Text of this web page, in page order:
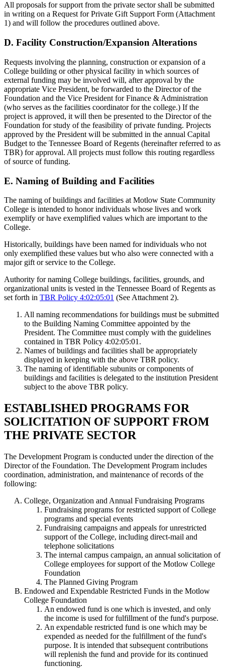
All proposals for support from the private sector shall be submitted
in writing on a Request for Private Gift Support Form (Attachment
1) and will follow the procedures outlined above.
D. Facility Construction/Expansion Alterations
Requests involving the planning, construction or expansion of a
College building or other physical facility in which sources of
external funding may be involved will, after approval by the
appropriate Vice President, be forwarded to the Director of the
Foundation and the Vice President for Finance & Administration
(who serves as the facilities coordinator for the college.) If the
project is approved, it will then be presented to the Director of the
Foundation for study of the feasibility of private funding. Projects
approved by the President will be submitted in the annual Capital
Budget to the Tennessee Board of Regents (hereinafter referred to as
TBR) for approval. All projects must follow this routing regardless
of source of funding.
E. Naming of Building and Facilities
The naming of buildings and facilities at Motlow State Community
College is intended to honor individuals whose lives and work
exemplify or have exemplified values which are important to the
College.
Historically, buildings have been named for individuals who not
only exemplified these values but who also were connected with a
major gift or service to the College.
Authority for naming College buildings, facilities, grounds, and
organizational units is vested in the Tennessee Board of Regents as
set forth in TBR Policy 4:02:05:01 (See Attachment 2).
All naming recommendations for buildings must be submitted
to the Building Naming Committee appointed by the
President. The Committee must comply with the guidelines
contained in TBR Policy 4:02:05:01.
Names of buildings and facilities shall be appropriately
displayed in keeping with the above TBR policy.
The naming of identifiable subunits or components of
buildings and facilities is delegated to the institution President
subject to the above TBR policy.
ESTABLISHED PROGRAMS FOR
SOLICITATION OF SUPPORT FROM
THE PRIVATE SECTOR
The Development Program is conducted under the direction of the
Director of the Foundation. The Development Program includes
coordination, administration, and maintenance of records of the
following:
College, Organization and Annual Fundraising Programs
Fundraising programs for restricted support of College
programs and special events
Fundraising campaigns and appeals for unrestricted
support of the College, including direct-mail and
telephone solicitations
The internal campus campaign, an annual solicitation of
College employees for support of the Motlow College
Foundation
The Planned Giving Program
Endowed and Expendable Restricted Funds in the Motlow
College Foundation
An endowed fund is one which is invested, and only
the income is used for fulfillment of the fund's purpose.
An expendable restricted fund is one which may be
expended as needed for the fulfillment of the fund's
purpose. It is intended that subsequent contributions
will replenish the fund and provide for its continued
functioning.